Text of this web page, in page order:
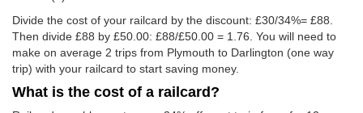
Divide the cost of your railcard by the discount: £30/34%= £88.
Then divide £88 by £50.00: £88/£50.00 = 1.76. You will need to
make on average 2 trips from Plymouth to Darlington (one way
trip) with your railcard to start saving money.
What is the cost of a railcard?